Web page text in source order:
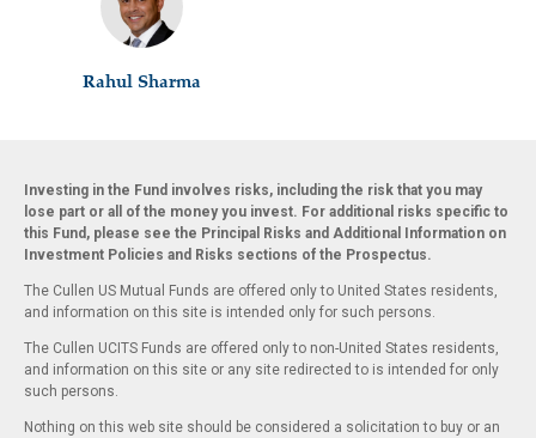
Rahul Sharma
Investing in the Fund involves risks, including the risk that you may
lose part or all of the money you invest. For additional risks specific to
this Fund, please see the Principal Risks and Additional Information on
Investment Policies and Risks sections of the Prospectus.
The Cullen US Mutual Funds are offered only to United States residents,
and information on this site is intended only for such persons.
The Cullen UCITS Funds are offered only to non-United States residents,
and information on this site or any site redirected to is intended for only
such persons.
Nothing on this web site should be considered a solicitation to buy or an